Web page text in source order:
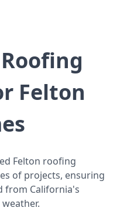
Felton
Felton roofing
of projects, ensuring
from California's